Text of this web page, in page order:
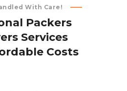
With Care!
nal Packers
ers Services
rdable Costs